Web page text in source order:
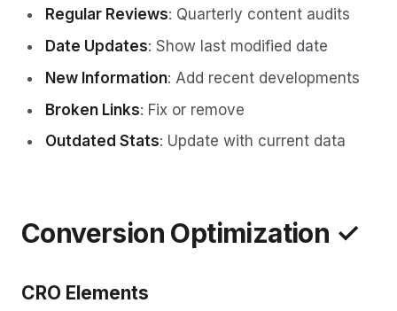
Regular Reviews: Quarterly content audits
Date Updates: Show last modified date
New Information: Add recent developments
Broken Links: Fix or remove
Outdated Stats: Update with current data
Conversion Optimization ✓
CRO Elements